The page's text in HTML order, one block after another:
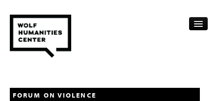
FELLOWSHIPS
FORUM ON VIOLENCE